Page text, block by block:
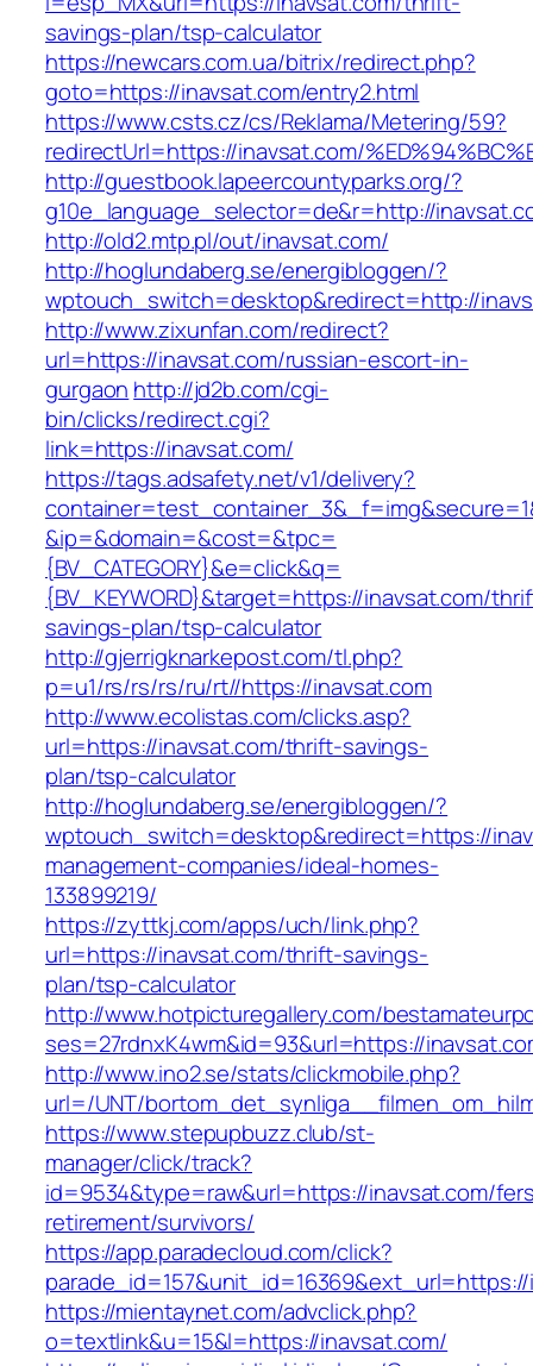
savings-plan/tsp-calculator
https://newcars.com.ua/bitrix/redirect.php?
goto=https://inavsat.com/entry2.html
https://www.csts.cz/cs/Reklama/Metering/59?
redirectUrl=https://inavsat.com/
http://guestbook.lapeercountyparks.org/?
g10e_language_selector=de&r=http://
http://old2.mtp.pl/out/inavsat.com/
http://hoglundaberg.se/energibloggen/?
wptouch_switch=desktop&redirect=http://
http://www.zixunfan.com/redirect?
url=https://inavsat.com/russian-escort-in-
gurgaon http://jd2b.com/cgi-
bin/clicks/redirect.cgi?
link=https://inavsat.com/
https://tags.adsafety.net/v1/delivery?
&ip=&domain=&cost=&tpc=
{BV_CATEGORY}&e=click&q=
{BV_KEYWORD}&target=https://inavsat.com/
savings-plan/tsp-calculator
http://gjerrigknarkepost.com/tl.php?
p=u1/rs/rs/rs/ru/rt//https://inavsat.com
http://www.ecolistas.com/clicks.asp?
url=https://inavsat.com/thrift-savings-
plan/tsp-calculator
http://hoglundaberg.se/energibloggen/?
wptouch_switch=desktop&redirect=https://
management-companies/ideal-homes-
133899219/
https://zyttkj.com/apps/uch/link.php?
url=https://inavsat.com/thrift-savings-
plan/tsp-calculator
http://www.hotpicturegallery.com/
ses=27rdnxK4wm&id=93&url=https://
http://www.ino2.se/stats/clickmobile.php?
url=/UNT/
https://www.stepupbuzz.club/st-
manager/click/track?
id=9534&type=raw&url=https://inavsat.com/
retirement/survivors/
https://app.paradecloud.com/click?
https://mientaynet.com/advclick.php?
o=textlink&u=15&l=https://inavsat.com/